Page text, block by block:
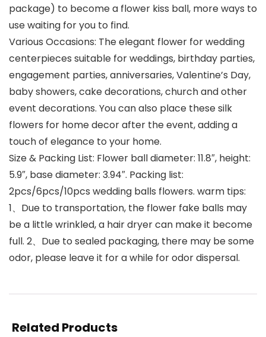
package) to become a flower kiss ball, more ways to
use waiting for you to find.
Various Occasions: The elegant flower for wedding
centerpieces suitable for weddings, birthday parties,
engagement parties, anniversaries, Valentine’s Day,
baby showers, cake decorations, church and other
event decorations. You can also place these silk
flowers for home decor after the event, adding a
touch of elegance to your home.
Size & Packing List: Flower ball diameter: 11.8″, height:
5.9″, base diameter: 3.94″. Packing list:
2pcs/6pcs/10pcs wedding balls flowers. warm tips:
1、Due to transportation, the flower fake balls may
be a little wrinkled, a hair dryer can make it become
full. 2、Due to sealed packaging, there may be some
odor, please leave it for a while for odor dispersal.
Related Products